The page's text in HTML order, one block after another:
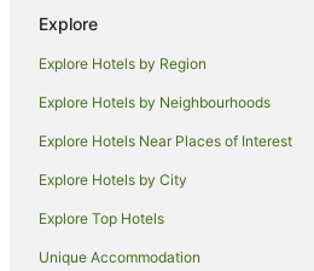
Motels in Glenthorne
Hotels near Apex Lookout
Hotels near Bushland Drive Racecourse
Jones Island Hotels
Hotels near Kiwarrak State Forest
Hotels near Manning Valley Historical
Mondrook Hotels
Explore
Explore Hotels by Region
Explore Hotels by Neighbourhoods
Explore Hotels Near Places of Interest
Explore Hotels by City
Explore Top Hotels
Unique Accommodation